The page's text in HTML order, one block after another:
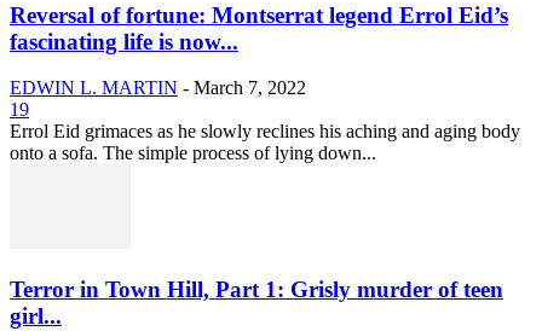
Reversal of fortune: Montserrat legend Errol Eid’s
fascinating life is now...
EDWIN L. MARTIN - March 7, 2022
19
Errol Eid grimaces as he slowly reclines his aching and aging body
onto a sofa. The simple process of lying down...
Terror in Town Hill, Part 1: Grisly murder of teen
girl...